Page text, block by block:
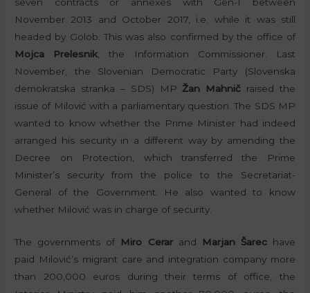
seven contracts or annexes with Gen-I between
November 2013 and October 2017, i.e. while it was still
headed by Golob. This was also confirmed by the office of
Mojca Prelesnik, the Information Commissioner. Last
November, the Slovenian Democratic Party (Slovenska
demokratska stranka – SDS) MP Žan Mahnič raised the
issue of Milović with a parliamentary question. The SDS MP
wanted to know whether the Prime Minister had indeed
arranged his security in a different way by amending the
Decree on Protection, which transferred the Prime
Minister’s security from the police to the Secretariat-
General of the Government. He also wanted to know
whether Milović was in charge of security.
The governments of Miro Cerarand Marjan Šarechave
paid Milović’s migrant care and integration company more
than 200,000 euros during their terms of office, the